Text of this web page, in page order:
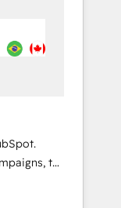
to
that's
and